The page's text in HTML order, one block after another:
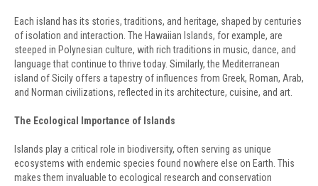
Each island has its stories, traditions, and heritage, shaped by centuries
of isolation and interaction. The Hawaiian Islands, for example, are
steeped in Polynesian culture, with rich traditions in music, dance, and
language that continue to thrive today. Similarly, the Mediterranean
island of Sicily offers a tapestry of influences from Greek, Roman, Arab,
and Norman civilizations, reflected in its architecture, cuisine, and art.
The Ecological Importance of Islands
Islands play a critical role in biodiversity, often serving as unique
ecosystems with endemic species found nowhere else on Earth. This
makes them invaluable to ecological research and conservation